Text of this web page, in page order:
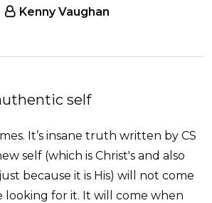
Kenny Vaughan
self
It’s insane truth written by CS
self (which is Christ's and also
because it is His) will not come
looking for it. It will come when